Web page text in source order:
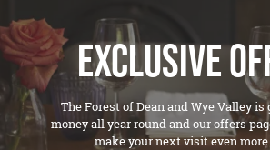
Exclusive
The Forest of Dean and Wye Valley is
money all year round and our offers
make your next visit even